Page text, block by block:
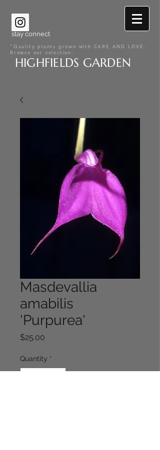
stay connect
"Quality plants grown with CARE AND LOVE.
Browse our selection.
HIGHFIELDS GARDEN
Masdevallia
amabilis
'Purpurea'
$25.00
Quantity *